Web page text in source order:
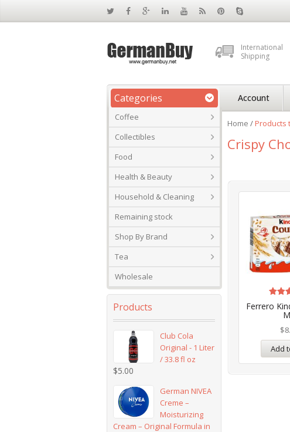
International
Shipping
Categories
Coffee
Collectibles
Food
Health & Beauty
Household & Cleaning
Remaining stock
Shop By Brand
Tea
Wholesale
Account
Home /Products
Crispy
Ferrero
out
$
Add
Products
Club Cola
Original - 1 Liter
/ 33.8 fl oz
$5.00
German NIVEA
Creme –
Moisturizing
Cream – Original Formula in